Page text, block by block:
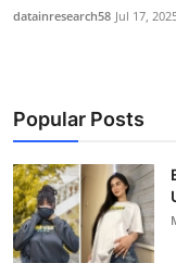
datainresearch58 Jul 17,
Popular Posts